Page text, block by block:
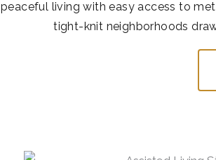
peaceful living with easy access to
tight-knit neighborhoods